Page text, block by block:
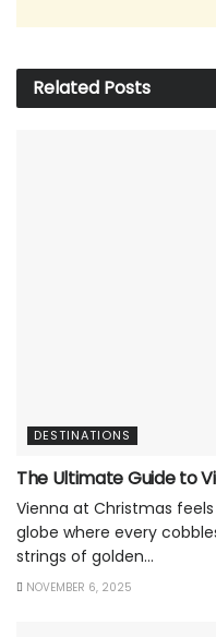
Related Posts
DESTINATIONS
The Ultimate Guide to
Vienna at Christmas
globe where every
strings of golden...
NOVEMBER 6, 2025